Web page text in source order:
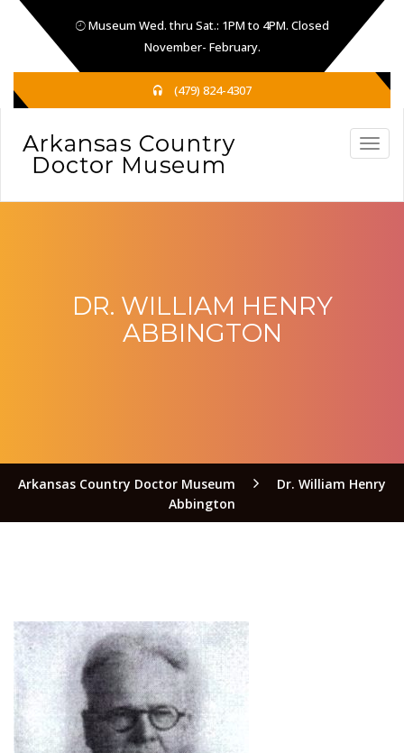
Museum Wed. thru Sat.: 1PM to 4PM. Closed
November- February.
(479) 824-4307
DR. WILLIAM HENRY
ABBINGTON
Arkansas Country Doctor Museum
Dr. William Henry
Abbington